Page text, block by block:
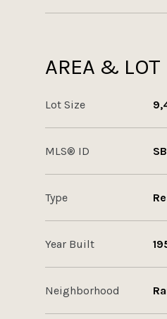
AREA & LOT
Lot Size
MLS® ID
Type
Year Built
Neighborhood